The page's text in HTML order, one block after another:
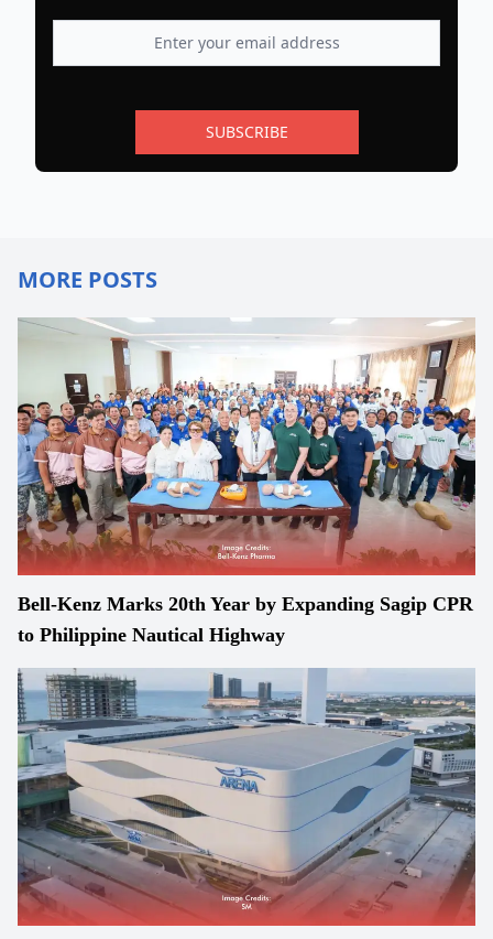
SUBSCRIBE
MORE POSTS
Bell-Kenz Marks 20th Year by Expanding Sagip CPR
to Philippine Nautical Highway